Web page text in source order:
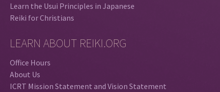
Learn the Usui Principles in Japanese
Reiki for Christians
LEARN ABOUT REIKI.ORG
Office Hours
About Us
ICRT Mission Statement and Vision Statement